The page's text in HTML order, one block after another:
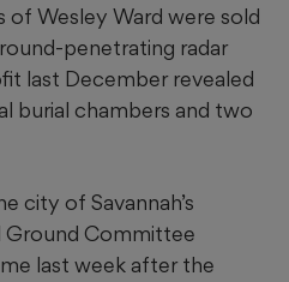
of Wesley Ward were sold
penetrating radar
last December revealed
burial chambers and two
city of Savannah’s
Ground Committee
last week after the